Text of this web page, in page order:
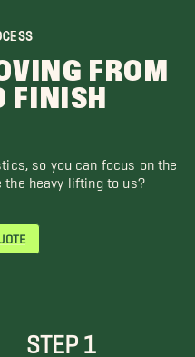
FROM
FINISH
so you can focus on the
the heavy lifting to us?
STEP 1